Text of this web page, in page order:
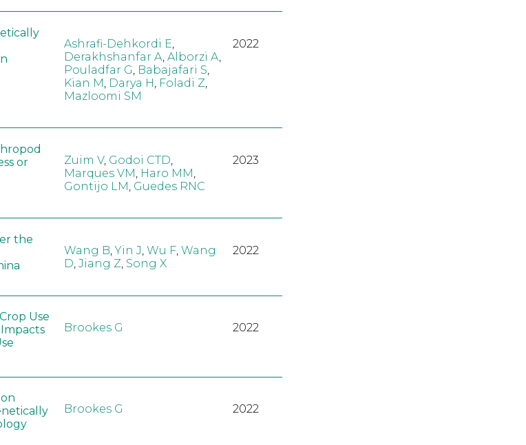
Ashrafi-Dehkordi E
Derakhshanfar A Alborzi A
Pouladfar G Babajafari S
Kian M Darya H Foladi Z
Mazloomi SM
2022
or
Zuim V, Godoi CTD
Marques VM Haro MM
Gontijo LM Guedes RNC
2023
the
Wang B,Yin J, Wu F, Wang
D, Jiang Z, Song X
2022
Use
Brookes G 2022
Brookes G 2022